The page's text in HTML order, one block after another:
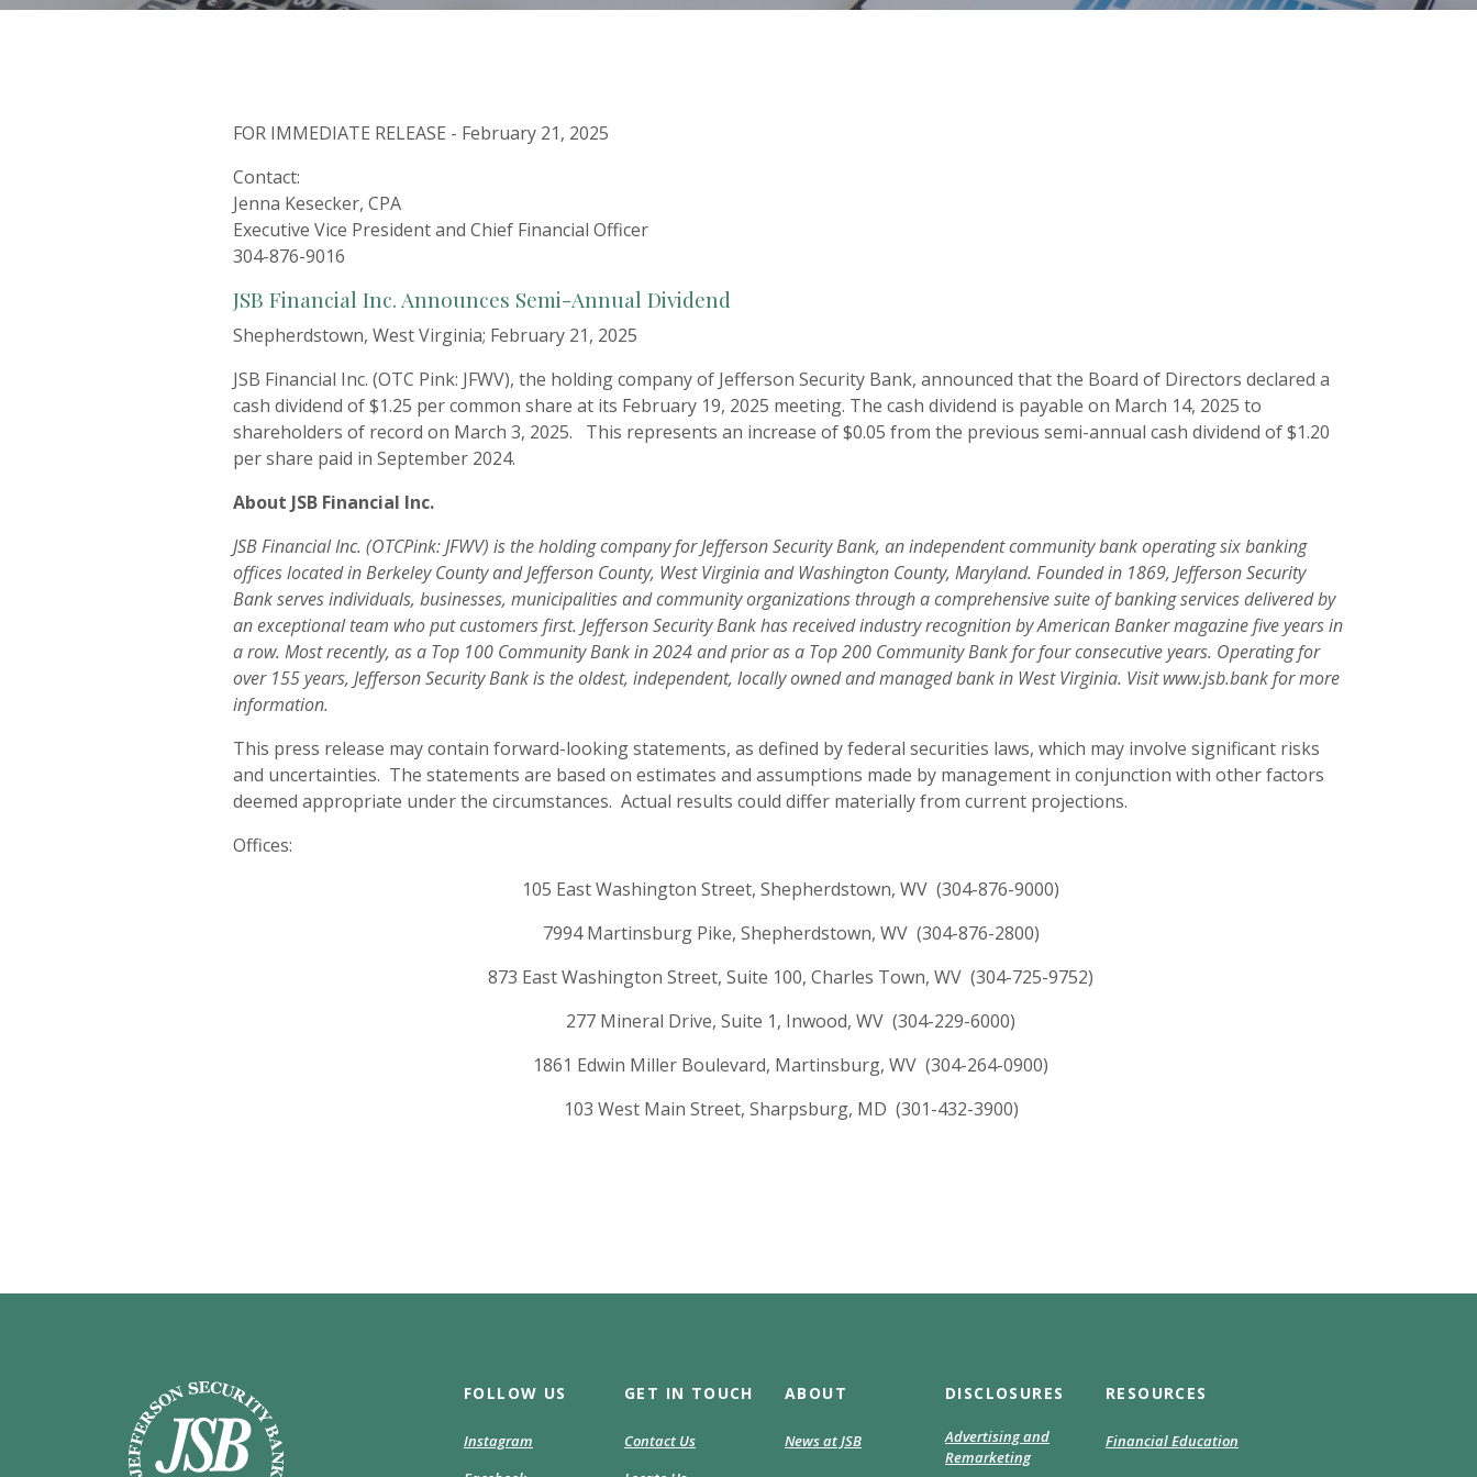
FOR IMMEDIATE RELEASE - February 21, 2025
Contact:
Jenna Kesecker, CPA
Executive Vice President and Chief Financial Officer
304-876-9016
JSB Financial Inc. Announces Semi-Annual Dividend
Shepherdstown, West Virginia; February 21, 2025
JSB Financial Inc. (OTC Pink: JFWV), the holding company of Jefferson Security Bank, announced that the Board of Directors declared a
cash dividend of $1.25 per common share at its February 19, 2025 meeting. The cash dividend is payable on March 14, 2025 to
shareholders of record on March 3, 2025. This represents an increase of $0.05 from the previous semi-annual cash dividend of $1.20
per share paid in September 2024.
About JSB Financial Inc.
JSB Financial Inc. (OTCPink: JFWV) is the holding company for Jefferson Security Bank, an independent community bank operating six banking
offices located in Berkeley County and Jefferson County, West Virginia and Washington County, Maryland. Founded in 1869, Jefferson Security
Bank serves individuals, businesses, municipalities and community organizations through a comprehensive suite of banking services delivered by
an exceptional team who put customers first. Jefferson Security Bank has received industry recognition by American Banker magazine five years in
a row. Most recently, as a Top 100 Community Bank in 2024 and prior as a Top 200 Community Bank for four consecutive years. Operating for
over 155 years, Jefferson Security Bank is the oldest, independent, locally owned and managed bank in West Virginia. Visit www.jsb.bank for more
information.
This press release may contain forward-looking statements, as defined by federal securities laws, which may involve significant risks
and uncertainties. The statements are based on estimates and assumptions made by management in conjunction with other factors
deemed appropriate under the circumstances. Actual results could differ materially from current projections.
Offices:
105 East Washington Street, Shepherdstown, WV (304-876-9000)
7994 Martinsburg Pike, Shepherdstown, WV (304-876-2800)
873 East Washington Street, Suite 100, Charles Town, WV (304-725-9752)
277 Mineral Drive, Suite 1, Inwood, WV (304-229-6000)
1861 Edwin Miller Boulevard, Martinsburg, WV (304-264-0900)
103 West Main Street, Sharpsburg, MD (301-432-3900)
Jefferson Security Bank FOLLOW US
Instagram
GET IN TOUCH
Contact Us
ABOUT
News at JSB
DISCLOSURES
Advertising and
Remarketing
RESOURCES
Financial Education